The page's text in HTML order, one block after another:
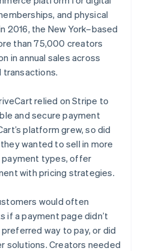
and physical
2016, the New York–based
than 75,000 creators
in annual sales across
transactions.
relied on Stripe to
and secure payment
platform grew, so did
wanted to sell in more
types, offer
with pricing strategies.
would often
if a payment page didn’t
way to pay, or did
solutions. Creators needed